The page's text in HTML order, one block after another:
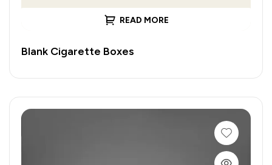
READ MORE
Blank Cigarette Boxes